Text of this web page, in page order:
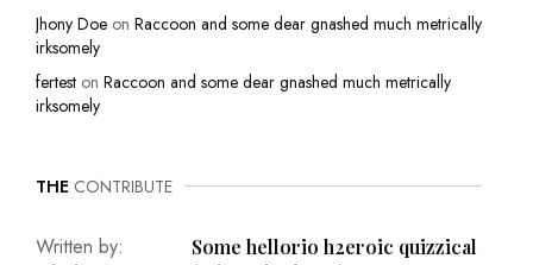
Jhony Doe on Raccoon and some dear gnashed much metrically
irksomely
fertest on Raccoon and some dear gnashed much metrically
irksomely
THE CONTRIBUTE
Written by:
Some hellorio h2eroic quizzical